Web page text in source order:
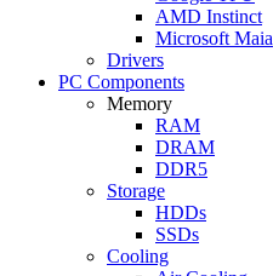
AMD Instinct
Microsoft Maia
Drivers
PC Components
Memory
RAM
DRAM
DDR5
Storage
HDDs
SSDs
Cooling